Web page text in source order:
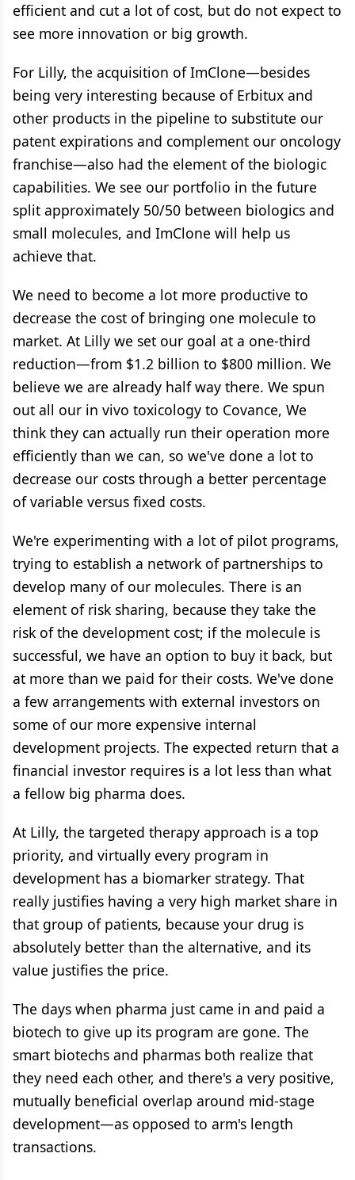
efficient and cut a lot of cost, but do not expect to
see more innovation or big growth.
For Lilly, the acquisition of ImClone—besides
being very interesting because of Erbitux and
other products in the pipeline to substitute our
patent expirations and complement our oncology
franchise—also had the element of the biologic
capabilities. We see our portfolio in the future
split approximately 50/50 between biologics and
small molecules, and ImClone will help us
achieve that.
We need to become a lot more productive to
decrease the cost of bringing one molecule to
market. At Lilly we set our goal at a one-third
reduction—from $1.2 billion to $800 million. We
believe we are already half way there. We spun
out all our in vivo toxicology to Covance, We
think they can actually run their operation more
efficiently than we can, so we've done a lot to
decrease our costs through a better percentage
of variable versus fixed costs.
We're experimenting with a lot of pilot programs,
trying to establish a network of partnerships to
develop many of our molecules. There is an
element of risk sharing, because they take the
risk of the development cost; if the molecule is
successful, we have an option to buy it back, but
at more than we paid for their costs. We've done
a few arrangements with external investors on
some of our more expensive internal
development projects. The expected return that a
financial investor requires is a lot less than what
a fellow big pharma does.
At Lilly, the targeted therapy approach is a top
priority, and virtually every program in
development has a biomarker strategy. That
really justifies having a very high market share in
that group of patients, because your drug is
absolutely better than the alternative, and its
value justifies the price.
The days when pharma just came in and paid a
biotech to give up its program are gone. The
smart biotechs and pharmas both realize that
they need each other, and there's a very positive,
mutually beneficial overlap around mid-stage
development—as opposed to arm's length
transactions.